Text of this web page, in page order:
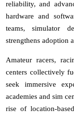
reliability, and
hardware and
teams, simulator
strengthens adoption
Amateur racers,
centers collectively
seek immersive
academies and sim
rise of location-